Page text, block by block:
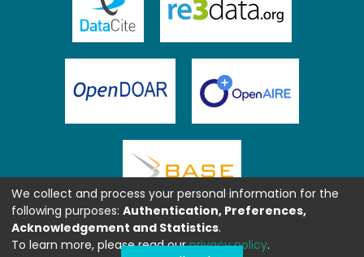
We collect and process your personal information for the
following purposes: Authentication, Preferences,
Acknowledgement and Statistics.
To learn more, please read ourprivacy policy.